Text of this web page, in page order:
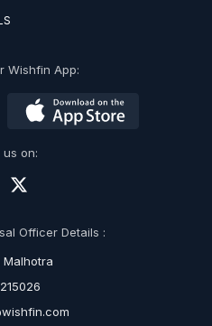
Wishfin App:
us on:
Officer Details :
Malhotra